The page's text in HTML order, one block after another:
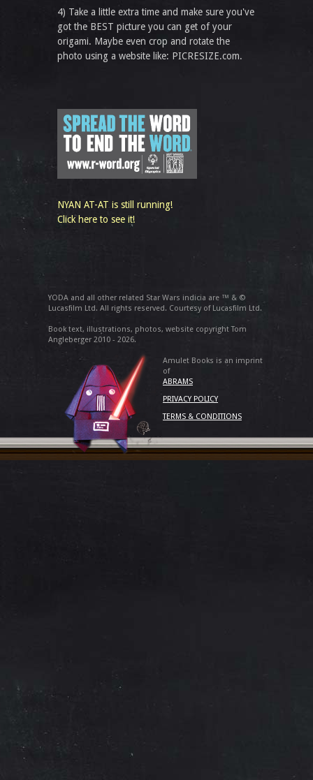
4) Take a little extra time and make sure you've
got the BEST picture you can get of your
origami. Maybe even crop and rotate the
photo using a website like: PICRESIZE.com.
NYAN AT-AT is still running!
Click here to see it!
YODA and all other related Star Wars indicia are ™ & ©
Lucasfilm Ltd. All rights reserved. Courtesy of Lucasfilm Ltd.
Book text, illustrations, photos, website copyright Tom
Angleberger 2010 - 2026.
Amulet Books is an imprint
of
ABRAMS
PRIVACY POLICY
TERMS & CONDITIONS